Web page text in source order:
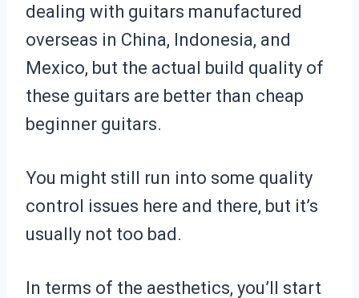
dealing with guitars manufactured
overseas in China, Indonesia, and
Mexico, but the actual build quality of
these guitars are better than cheap
beginner guitars.
You might still run into some quality
control issues here and there, but it’s
usually not too bad.
In terms of the aesthetics, you’ll start